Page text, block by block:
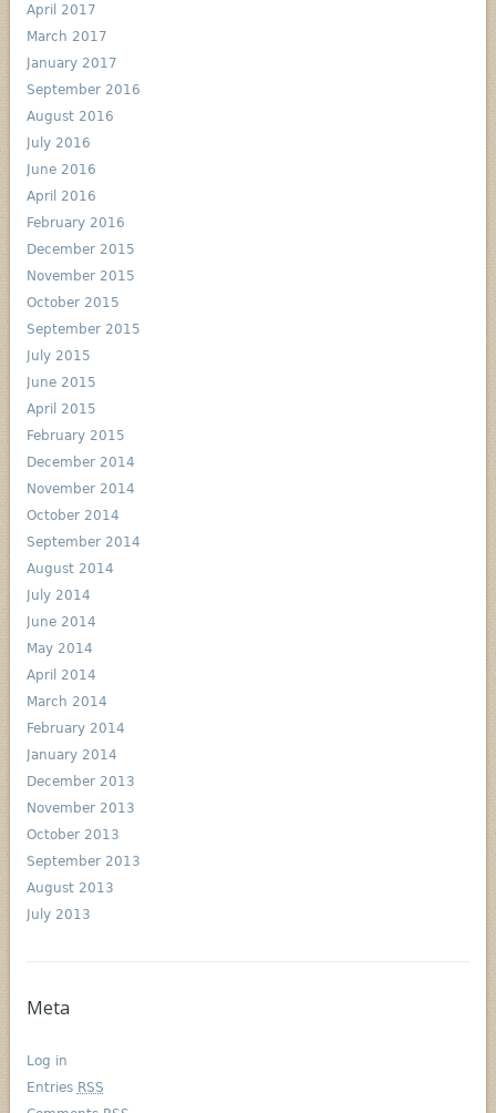
April 2017
March 2017
January 2017
September 2016
August 2016
July 2016
June 2016
April 2016
February 2016
December 2015
November 2015
October 2015
September 2015
July 2015
June 2015
April 2015
February 2015
December 2014
November 2014
October 2014
September 2014
August 2014
July 2014
June 2014
May 2014
April 2014
March 2014
February 2014
January 2014
December 2013
November 2013
October 2013
September 2013
August 2013
July 2013
Meta
Log in
Entries RSS